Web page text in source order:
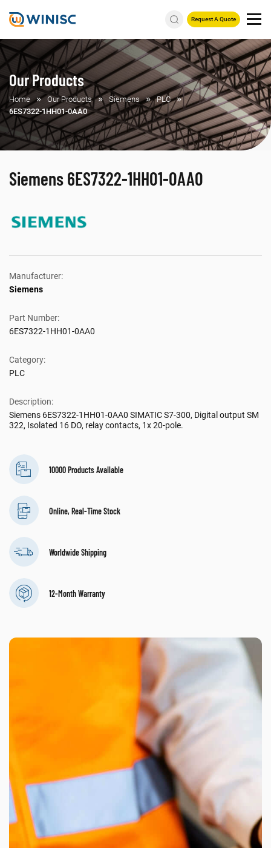
Request A Quote
Our Products
Home Our Products Siemens
PLC
6ES7322-1HH01-0AA0
Siemens 6ES7322-1HH01-0AA0
Manufacturer:
Siemens
Part Number:
6ES7322-1HH01-0AA0
Category:
PLC
Description:
Siemens 6ES7322-1HH01-0AA0 SIMATIC S7-300, Digital output SM
322, Isolated 16 DO, relay contacts, 1x 20-pole.
10000 Products Available
Online, Real-Time Stock
Worldwide Shipping
12-Month Warranty